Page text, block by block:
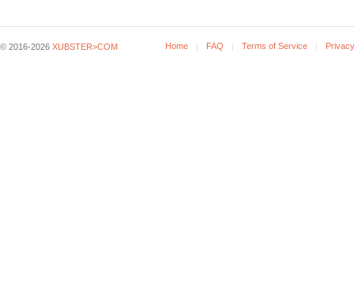
© 2016-2026 XUBSTER>COM Home FAQ Terms of Service